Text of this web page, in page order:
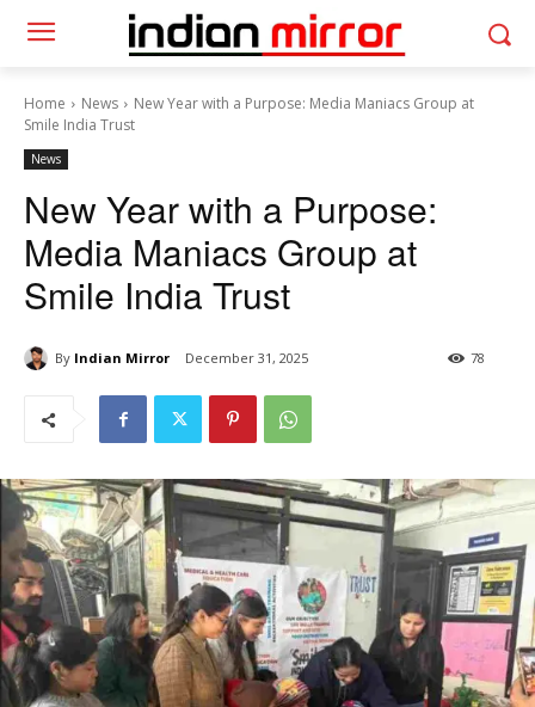
Home News
New Year with a Purpose: Media Maniacs Group at
Smile India Trust
News
New Year with a Purpose:
Media Maniacs Group at
Smile India Trust
By Indian Mirror December 31, 2025 78